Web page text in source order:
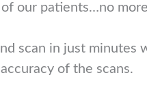
our patients…no
scan in just minutes
of the scans.